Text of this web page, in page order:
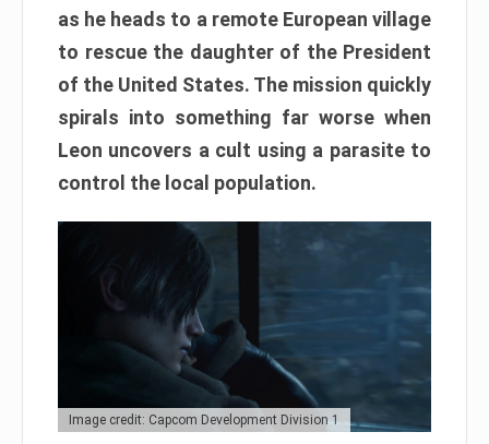
as he heads to a remote European village
to rescue the daughter of the President
of the United States. The mission quickly
spirals into something far worse when
Leon uncovers a cult using a parasite to
control the local population.
Image credit: Capcom Development Division 1